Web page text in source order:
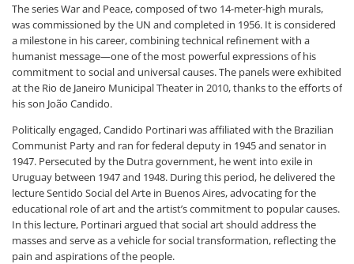
The series War and Peace, composed of two 14-meter-high murals,
was commissioned by the UN and completed in 1956. It is considered
a milestone in his career, combining technical refinement with a
humanist message—one of the most powerful expressions of his
commitment to social and universal causes. The panels were exhibited
at the Rio de Janeiro Municipal Theater in 2010, thanks to the efforts of
his son João Candido.
Politically engaged, Candido Portinari was affiliated with the Brazilian
Communist Party and ran for federal deputy in 1945 and senator in
1947. Persecuted by the Dutra government, he went into exile in
Uruguay between 1947 and 1948. During this period, he delivered the
lecture Sentido Social del Arte in Buenos Aires, advocating for the
educational role of art and the artist’s commitment to popular causes.
In this lecture, Portinari argued that social art should address the
masses and serve as a vehicle for social transformation, reflecting the
pain and aspirations of the people.